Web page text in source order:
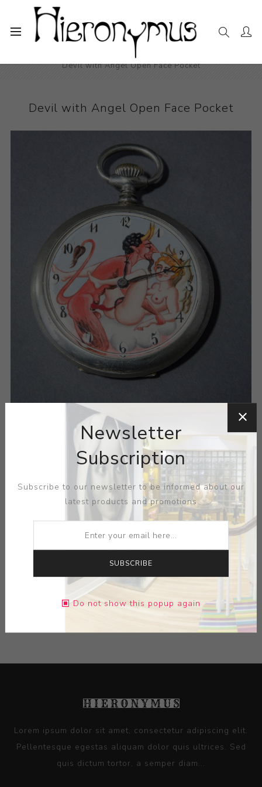
The Collection
Devil with Angel Open Face Pocket
Devil with Angel Open Face Pocket
ARTIST: PHENIX
MEDIUM: METAL
DIMENSIONS: 0.00X0.00X0.00
CONTACT SELLER
Lorem ipsum dolor sit amet, consectetur adipiscing elit.
Pellentesque egestas aliquam dolor quis ultrices. Sed
quis dictum tortor, a semper diam...
Newsletter
Subscription
Subscribe to our newsletter to be informed about our
latest products and promotions
SUBSCRIBE
Do not show this popup again